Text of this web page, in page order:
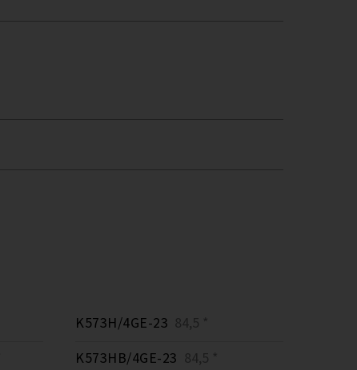
K573H/4GE-23 84,5 *
K573HB/4GE-23 84,5 *